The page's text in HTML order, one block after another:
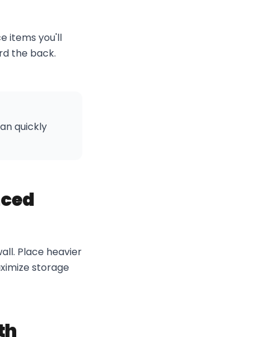
items you'll
the back.
quickly
Place heavier
storage